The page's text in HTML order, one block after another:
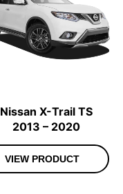
Nissan X-Trail TS
2013 – 2020
VIEW PRODUCT